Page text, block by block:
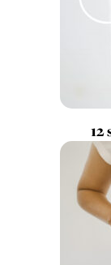
12